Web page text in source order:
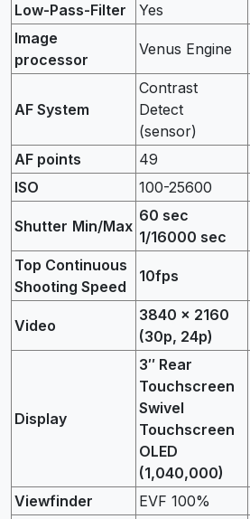
Low-Pass-Filter
Yes
Image
processor
Venus Engine
AF System
Contrast
Detect
(sensor)
AF points
49
ISO
100-25600
Shutter Min/Max
60 sec
1/16000 sec
Top Continuous
Shooting Speed
10fps
Video
3840 x 2160
(30p, 24p)
Display
3″ Rear
Touchscreen
Swivel
Touchscreen
OLED
(1,040,000)
Viewfinder EVF 100%